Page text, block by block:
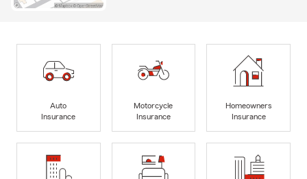
Auto
Insurance
Motorcycle
Insurance
Homeowners
Insurance